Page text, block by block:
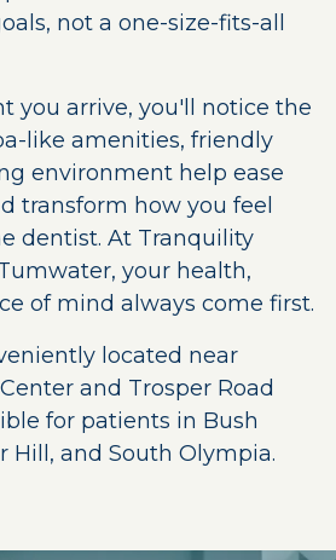
not a one-size-fits-all
you arrive, you'll notice the
like amenities, friendly
environment help ease
transform how you feel
dentist. At Tranquility
your health,
of mind always come first.
located near
and Trosper Road
for patients in Bush
Hill, and South Olympia.